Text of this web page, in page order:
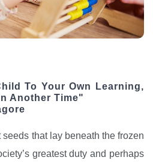
To Your Own Learning,
Another Time"
that lay beneath the frozen
greatest duty and perhaps